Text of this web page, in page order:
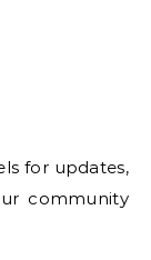
for updates,
community